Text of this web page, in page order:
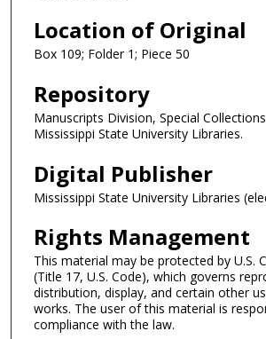
Location of Original
Box 109; Folder 1; Piece 50
Repository
Manuscripts Division, Special
Mississippi State University Libraries.
Digital Publisher
Mississippi State University Libraries
Rights Management
This material may be protected by U.S.
(Title 17, U.S. Code), which governs
distribution, display, and certain other
works. The user of this material is
compliance with the law.